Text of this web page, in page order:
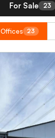
For Sale 23
Offices 23